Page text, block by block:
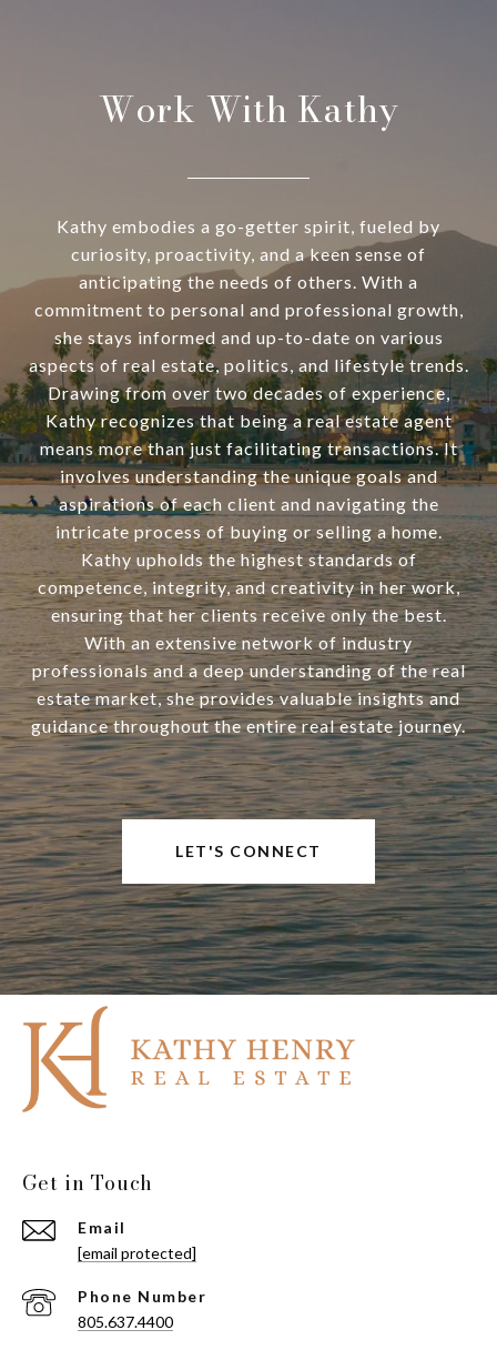
Work With Kathy
Kathy embodies a go-getter spirit, fueled by
curiosity, proactivity, and a keen sense of
anticipating the needs of others. With a
commitment to personal and professional growth,
she stays informed and up-to-date on various
aspects of real estate, politics, and lifestyle trends.
Drawing from over two decades of experience,
Kathy recognizes that being a real estate agent
means more than just facilitating transactions. It
involves understanding the unique goals and
aspirations of each client and navigating the
intricate process of buying or selling a home.
Kathy upholds the highest standards of
competence, integrity, and creativity in her work,
ensuring that her clients receive only the best.
With an extensive network of industry
professionals and a deep understanding of the real
estate market, she provides valuable insights and
guidance throughout the entire real estate journey.
LET'S CONNECT
Get in Touch
Email
[email protected]
Phone Number
805.637.4400